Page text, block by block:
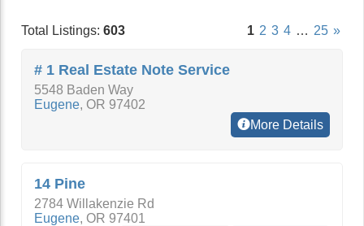
Total Listings: 603 1 2 3 4 … 25 »
# 1 Real Estate Note Service
5548 Baden Way
Eugene, OR 97402
More Details
14 Pine
2784 Willakenzie Rd
Eugene, OR 97401